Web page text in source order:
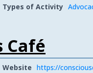
Types of Activity
Café
Website https://